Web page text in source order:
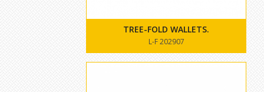
TREE-FOLD WALLETS.
L-F 202907